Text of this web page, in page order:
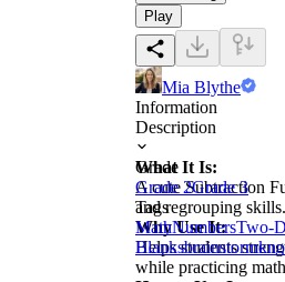
Play
Mia Blythe
Information
Description
What It Is:
A cute Subtraction
and regrouping skills.
Why Use It:
Helps students
while practicing
Grade
Grade 2Grade 3
Tags
MathNumbersTwo-
Blanksbrainstorm